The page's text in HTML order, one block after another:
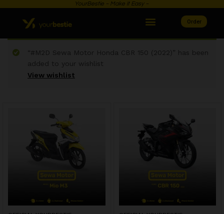
YourBestie ~ Make it Easy ~
Order
View wishlist
“#M2D Sewa Motor Honda CBR 150 (2022)” has been
added to your wishlist